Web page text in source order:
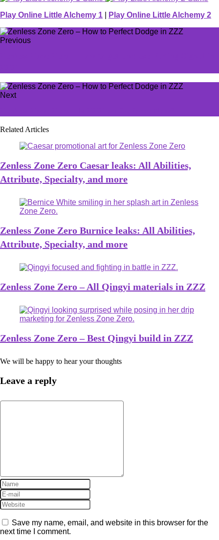
Play Online Little Alchemy 1 Play Online Little Alchemy 2
Previous
Next
Related Articles
Zenless Zone Zero Caesar leaks: All Abilities,
Attribute, Specialty, and more
Zenless Zone Zero Burnice leaks: All Abilities,
Attribute, Specialty, and more
Zenless Zone Zero – All Qingyi materials in ZZZ
Zenless Zone Zero – Best Qingyi build in ZZZ
We will be happy to hear your thoughts
Leave a reply
Save my name, email, and website in this browser for the
next time I comment.